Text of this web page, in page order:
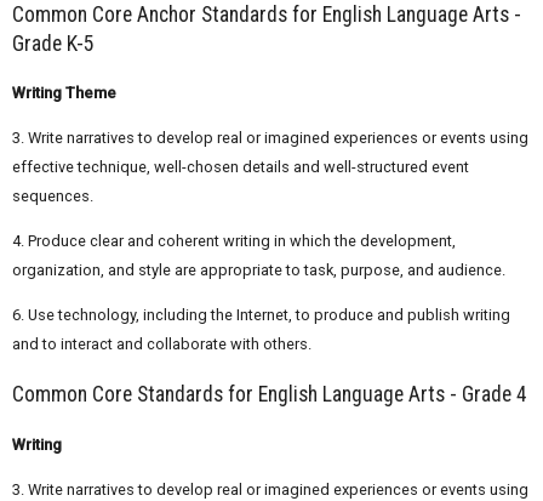
Common Core Anchor Standards for English Language Arts -
Grade K-5
Writing Theme
3. Write narratives to develop real or imagined experiences or events using
effective technique, well-chosen details and well-structured event
sequences.
4. Produce clear and coherent writing in which the development,
organization, and style are appropriate to task, purpose, and audience.
6. Use technology, including the Internet, to produce and publish writing
and to interact and collaborate with others.
Common Core Standards for English Language Arts - Grade 4
Writing
3. Write narratives to develop real or imagined experiences or events using